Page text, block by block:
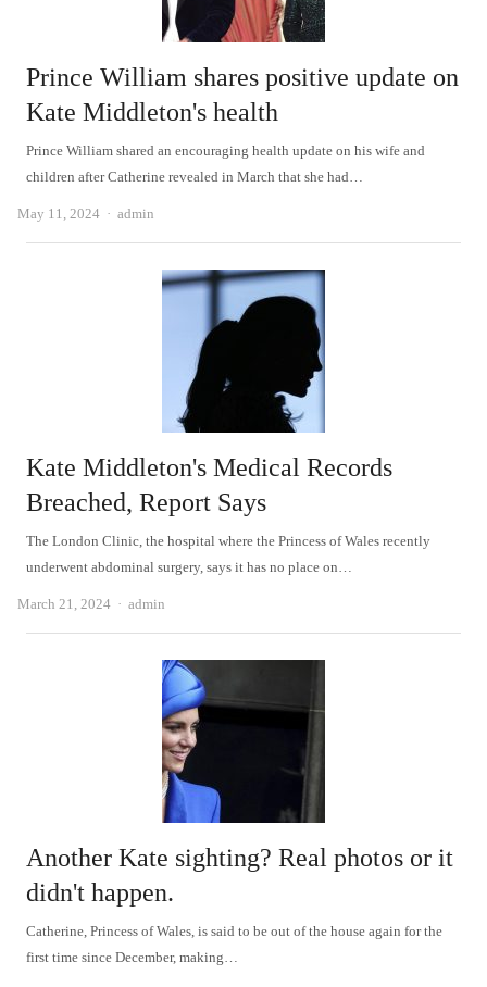
Prince William shares positive update on
Kate Middleton's health
Prince William shared an encouraging health update on his wife and
children after Catherine revealed in March that she had…
May 11, 2024 Author
admin
Kate Middleton's Medical Records
Breached, Report Says
The London Clinic, the hospital where the Princess of Wales recently
underwent abdominal surgery, says it has no place on…
March 21, 2024 Author
admin
Another Kate sighting? Real photos or it
didn't happen.
Catherine, Princess of Wales, is said to be out of the house again for the
first time since December, making…